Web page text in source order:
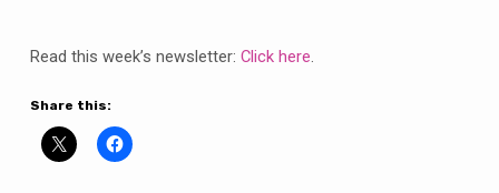
from
Parishes
of
Barlborough
Read this week’s newsletter: Click here.
Share this: